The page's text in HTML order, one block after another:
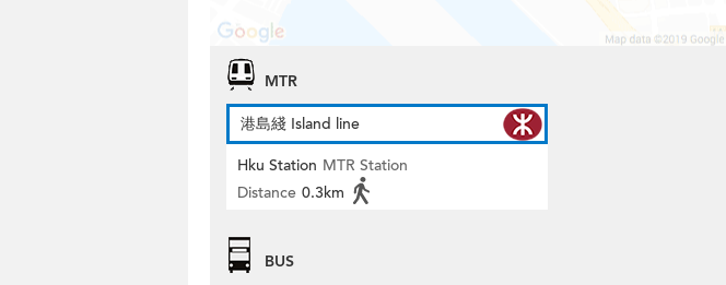
MTR
港島綫 Island line
Hku Station MTR Station
Distance 0.3km
BUS